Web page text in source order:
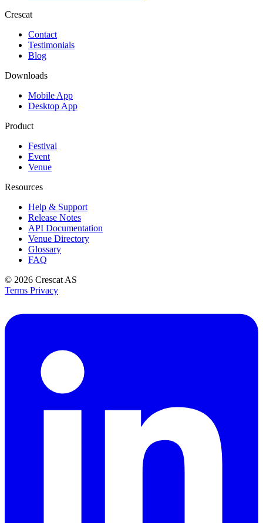
Crescat
Contact
Testimonials
Blog
Downloads
Mobile App
Desktop App
Product
Festival
Event
Venue
Resources
Help & Support
Release Notes
API Documentation
Venue Directory
Glossary
FAQ
© 2026 Crescat AS
Terms Privacy